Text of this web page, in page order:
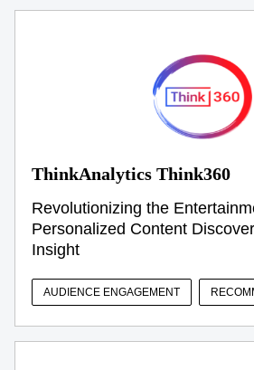
ThinkAnalytics Think360
Revolutionizing the
Personalized Content
Insight
AUDIENCE ENGAGEMENT